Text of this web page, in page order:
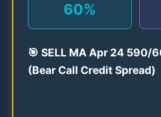
60%
🎯 SELL MA Apr 24 590/
(Bear Call Credit Spread)